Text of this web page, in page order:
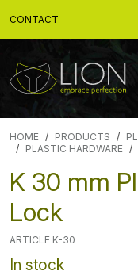
CONTACT
HOME PRODUCTS
PLASTIC HARDWARE
K 30 mm
Lock
ARTICLE K-30
In stock